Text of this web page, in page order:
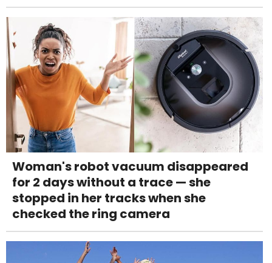
Woman's robot vacuum disappeared
for 2 days without a trace — she
stopped in her tracks when she
checked the ring camera